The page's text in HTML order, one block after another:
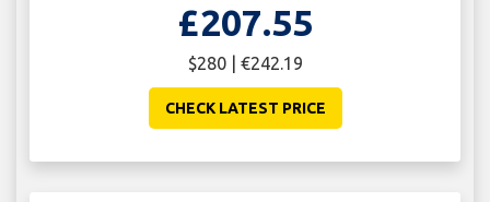
£207.55
$280 | €242.19
CHECK LATEST PRICE